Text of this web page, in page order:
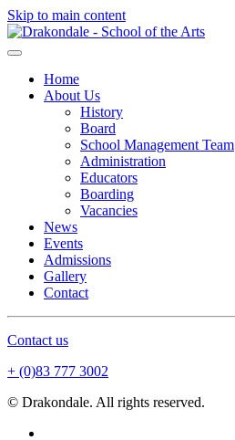
Skip to main content
Home
About Us
History
Board
School Management Team
Administration
Educators
Boarding
Vacancies
News
Events
Admissions
Gallery
Contact
Contact us
+ (0)83 777 3002
© Drakondale. All rights reserved.